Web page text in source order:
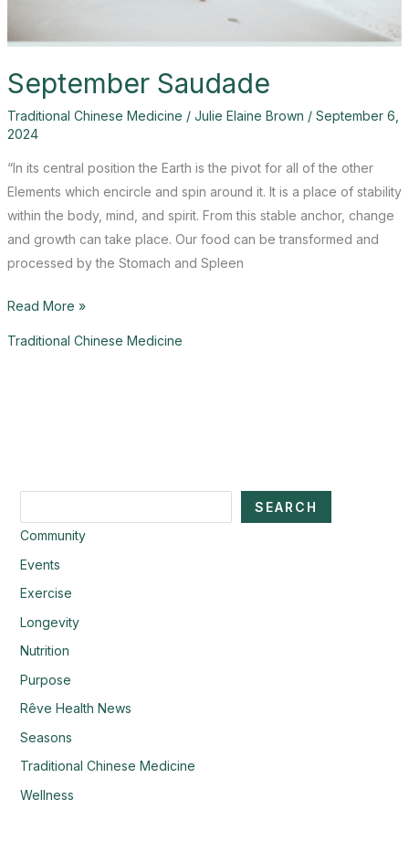
September Saudade
Traditional Chinese Medicine / Julie Elaine Brown / September 6,
2024
“In its central position the Earth is the pivot for all of the other
Elements which encircle and spin around it. It is a place of stability
within the body, mind, and spirit. From this stable anchor, change
and growth can take place. Our food can be transformed and
processed by the Stomach and Spleen
September
Read More »
Traditional Chinese Medicine
SEARCH
Community
Events
Exercise
Longevity
Nutrition
Purpose
Rêve Health News
Seasons
Traditional Chinese Medicine
Wellness